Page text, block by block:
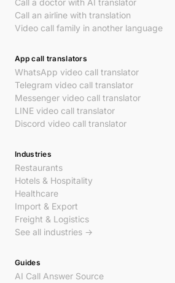
Call a doctor with AI translator
Call an airline with translation
Video call family in another language
App call translators
WhatsApp video call translator
Telegram video call translator
Messenger video call translator
LINE video call translator
Discord video call translator
Industries
Restaurants
Hotels & Hospitality
Healthcare
Import & Export
Freight & Logistics
See all industries →
Guides
AI Call Answer Source